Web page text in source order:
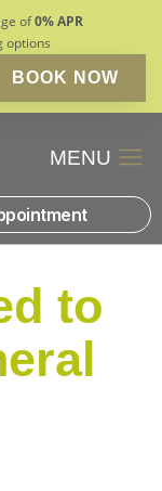
of0% APR
options
BOOK NOW
to